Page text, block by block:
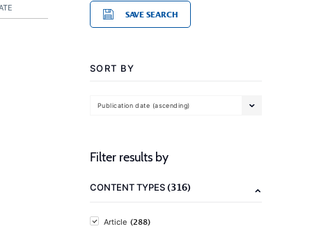
SAVE SEARCH
SORT BY
Publication date (ascending)
Filter results by
CONTENT TYPES(316)
Article (288)